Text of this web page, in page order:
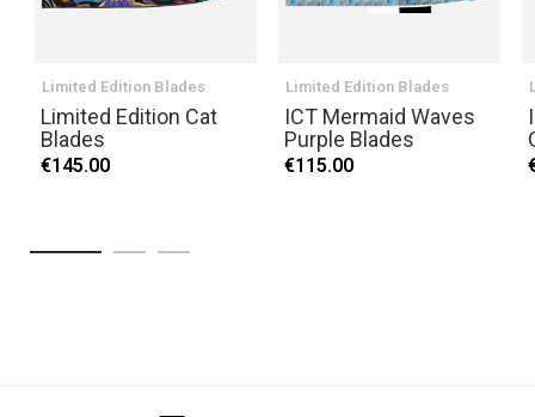
Limited Edition Blades
Limited Edition Cat
Blades
€145.00
Limited Edition Blades
ICT Mermaid Waves
Purple Blades
€115.00